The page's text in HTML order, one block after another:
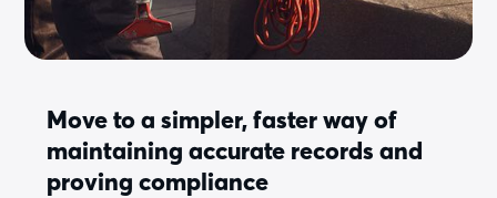
Move to a simpler, faster way of
maintaining accurate records and
proving compliance